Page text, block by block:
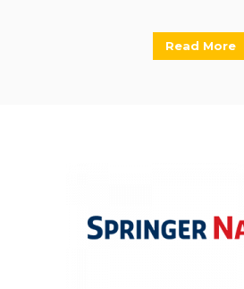
Read More